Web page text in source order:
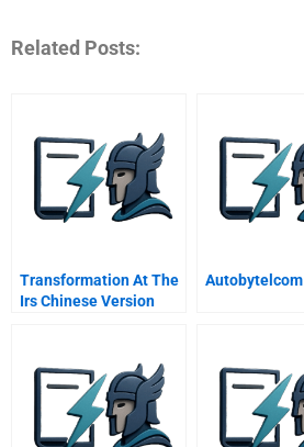
Related Posts:
Transformation At The
Irs Chinese Version
Autobytelcom